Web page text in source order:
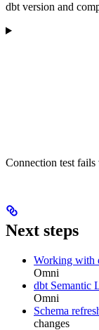
dbt version and
Connection test
Next steps
Working with
Omni
dbt Semantic
Omni
Schema
changes